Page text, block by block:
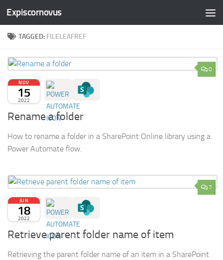
Skip to content
Expiscornovus
TAGGED: FILELEAFREF
0
NOV
15
2022
Rename a folder
How to rename a folder in a SharePoint Online library using a
Power Automate flow.
7
JUN
18
2022
Retrieve parent folder name of item
Retrieving the parent folder name of an item in a SharePoint